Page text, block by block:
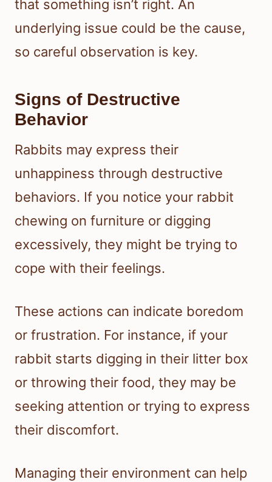
that something isn’t right. An
underlying issue could be the cause,
so careful observation is key.
Signs of Destructive
Behavior
Rabbits may express their
unhappiness through destructive
behaviors. If you notice your rabbit
chewing on furniture or digging
excessively, they might be trying to
cope with their feelings.
These actions can indicate boredom
or frustration. For instance, if your
rabbit starts digging in their litter box
or throwing their food, they may be
seeking attention or trying to express
their discomfort.
Managing their environment can help